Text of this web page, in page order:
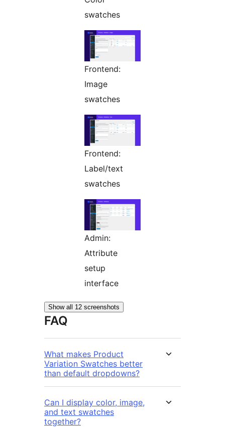
swatches
Frontend:
Image
swatches
Frontend:
Label/text
swatches
Admin:
Attribute
setup
interface
Show all 12 screenshots
FAQ
What makes Product
Variation Swatches better
than default dropdowns?
Can I display color, image,
and text swatches
together?